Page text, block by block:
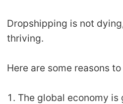
Dropshipping is not
thriving.
Here are some reasons
1. The global economy